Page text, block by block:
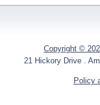
Copyright ©
21 Hickory Drive .
Policy